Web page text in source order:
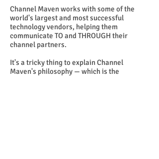
Channel Maven works with some of the
world's largest and most successful
technology vendors, helping them
communicate TO and THROUGH their
channel partners.
It's a tricky thing to explain Channel
Maven's philosophy — which is the